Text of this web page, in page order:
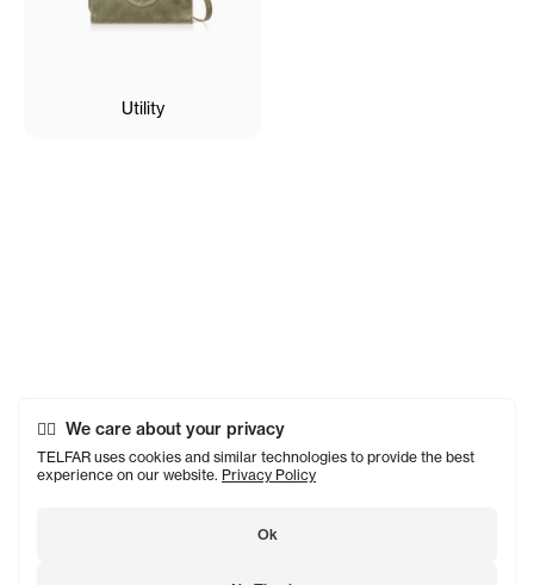
We care about your privacy
TELFAR uses cookies and similar technologies to provide the best
experience on our website. Privacy Policy
Ok
Utility